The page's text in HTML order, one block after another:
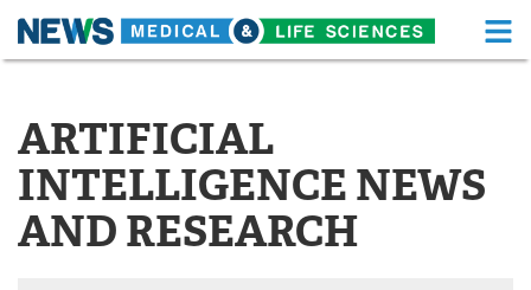
Skip
About
News Health A-Z
Drugs Medical Devices
ARTIFICIAL
INTELLIGENCE NEWS
AND RESEARCH